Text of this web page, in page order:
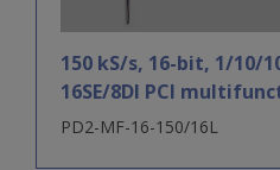
150 kS/s, 16-bit, 1/10/
16SE/8DI PCI
PD2-MF-16-150/16L